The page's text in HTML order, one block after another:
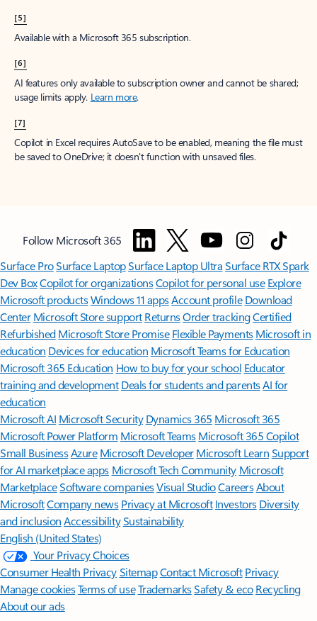
[5]
Available with a Microsoft 365 subscription.
[6]
AI features only available to subscription owner and cannot be shared;
usage limits apply. Learn more.
[7]
Copilot in Excel requires AutoSave to be enabled, meaning the file must
be saved to OneDrive; it doesn't function with unsaved files.
Follow Microsoft 365
Surface ProSurface LaptopSurface Laptop UltraSurface RTX Spark
Dev BoxCopilot for organizationsCopilot for personal use Explore
Microsoft productsWindows 11 appsAccount profile Download
Center Microsoft Store support ReturnsOrder trackingCertified
Refurbished Microsoft Store Promise Flexible Payments Microsoft in
education Devices for education Microsoft Teams for Education
Microsoft 365 Education How to buy for your school Educator
training and development Deals for students and parentsAI for
education
Microsoft AI Microsoft Security Dynamics 365 Microsoft 365
Microsoft Power Platform Microsoft TeamsMicrosoft 365 Copilot
Small BusinessAzure Microsoft DeveloperMicrosoft LearnSupport
for AI marketplace apps Microsoft Tech Community Microsoft
MarketplaceSoftware companiesVisual StudioCareersAbout
MicrosoftCompany news Privacy at Microsoft Investors Diversity
and inclusion AccessibilitySustainability
English (United States)
Your Privacy Choices
Consumer Health PrivacySitemapContact Microsoft Privacy
Manage cookiesTerms of useTrademarksSafety & eco Recycling
About our ads